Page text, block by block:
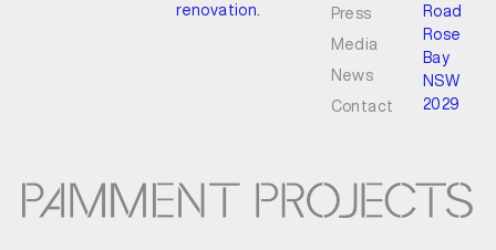
renovation.
Press
Media
News
Contact
Road
Rose
Bay
NSW
2029